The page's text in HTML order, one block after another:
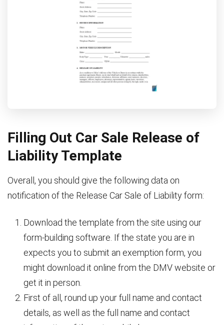
Filling Out Car Sale Release of
Liability Template
Overall, you should give the following data on
notification of the Release Car Sale of Liability form:
Download the template from the site using our
form-building software. If the state you are in
expects you to submit an exemption form, you
might download it online from the DMV website or
get it in person.
First of all, round up your full name and contact
details, as well as the full name and contact